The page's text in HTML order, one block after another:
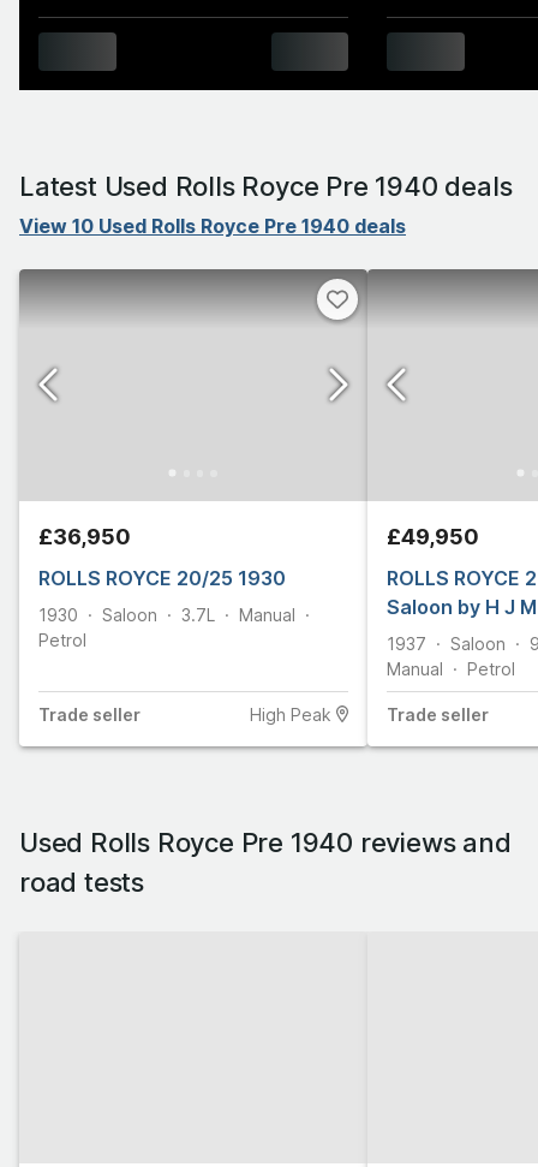
Latest Used Rolls Royce Pre 1940 deals
View 10 Used Rolls Royce Pre 1940 deals
£36,950
ROLLS ROYCE 20/25 1930
1930 Saloon 3.7L
Manual
Petrol
Trade seller High Peak
£49,950
ROLLS ROYCE
Saloon by H J
1937 Saloon
Manual
Petrol
Trade seller
Used Rolls Royce Pre 1940 reviews and
road tests